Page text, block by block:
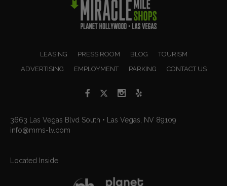
LEASING PRESS ROOM BLOG
TOURISM
ADVERTISING
EMPLOYMENT PARKING CONTACT US
3663 Las Vegas Blvd South • Las Vegas, NV 89109
info@mms-lv.com
Located Inside